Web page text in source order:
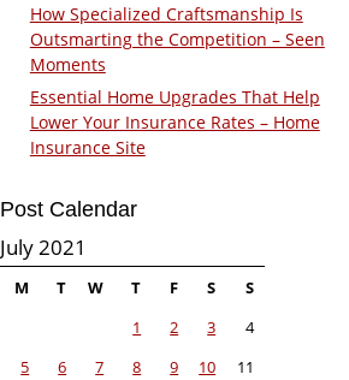
How Specialized Craftsmanship Is
Outsmarting the Competition – Seen
Moments
Essential Home Upgrades That Help
Lower Your Insurance Rates – Home
Insurance Site
Post Calendar
July 2021
M T W T F S
S
1
2 3
4
5
6 7 8 9 10
11